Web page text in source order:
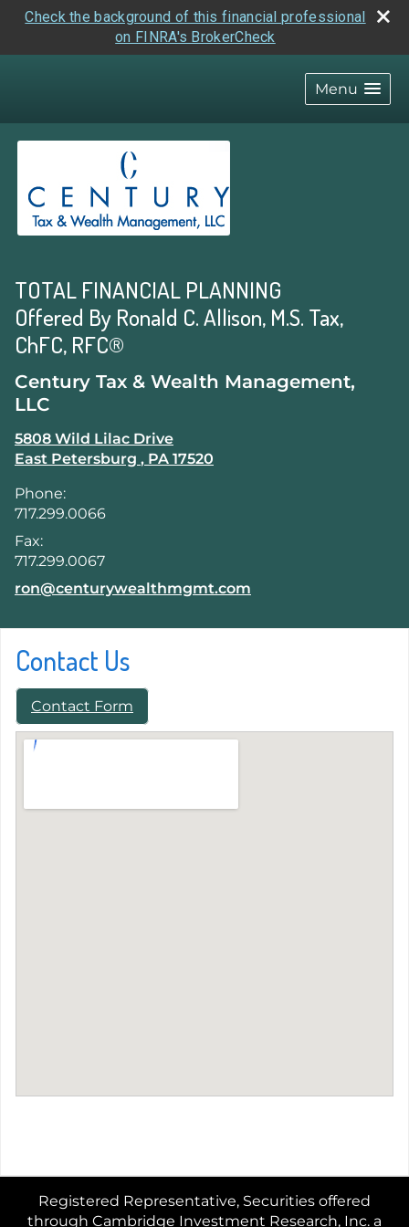
Check the background of this financial professional
on FINRA's BrokerCheck
Menu
TOTAL FINANCIAL PLANNING
Offered By Ronald C. Allison, M.S. Tax,
ChFC, RFC®
Century Tax & Wealth Management,
LLC
5808 Wild Lilac Drive
East Petersburg , PA 17520
Phone:
717.299.0066
Fax:
717.299.0067
E-mail address:
ron@centurywealthmgmt.com
Contact Us
Contact Form
Registered Representative, Securities offered
through Cambridge Investment Research, Inc. a